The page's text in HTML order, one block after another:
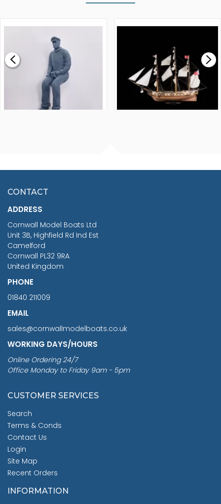
£0.59
MODEL SHIP KIT
£265.00
£7.02
CONTACT
ADDRESS
Cornwall Model Boats Ltd
Unit 3B, Highfield Rd Ind Est
Camelford
Cornwall PL32 9RA
United Kingdom
PHONE
01840 211009
EMAIL
sales@cornwallmodelboats.co.uk
WORKING DAYS/HOURS
Online Ordering 24/7
Office Monday to Friday 9am - 5pm
CUSTOMER SERVICES
Search
Terms & Conds
Contact Us
Login
Site Map
Recent Orders
INFORMATION